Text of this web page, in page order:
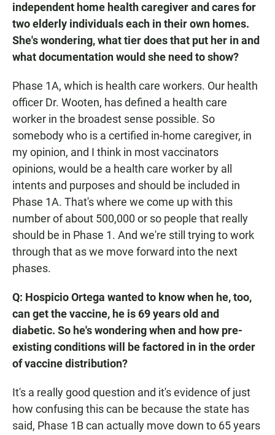
independent home health caregiver and cares for
two elderly individuals each in their own homes.
She's wondering, what tier does that put her in and
what documentation would she need to show?
Phase 1A, which is health care workers. Our health
officer Dr. Wooten, has defined a health care
worker in the broadest sense possible. So
somebody who is a certified in-home caregiver, in
my opinion, and I think in most vaccinators
opinions, would be a health care worker by all
intents and purposes and should be included in
Phase 1A. That's where we come up with this
number of about 500,000 or so people that really
should be in Phase 1. And we're still trying to work
through that as we move forward into the next
phases.
Q: Hospicio Ortega wanted to know when he, too,
can get the vaccine, he is 69 years old and
diabetic. So he's wondering when and how pre-
existing conditions will be factored in in the order
of vaccine distribution?
It's a really good question and it's evidence of just
how confusing this can be because the state has
said, Phase 1B can actually move down to 65 years